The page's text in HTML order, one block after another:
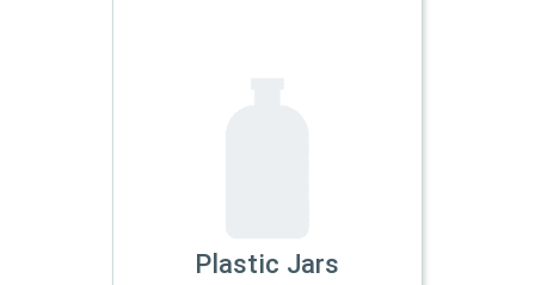
Plastic Jars